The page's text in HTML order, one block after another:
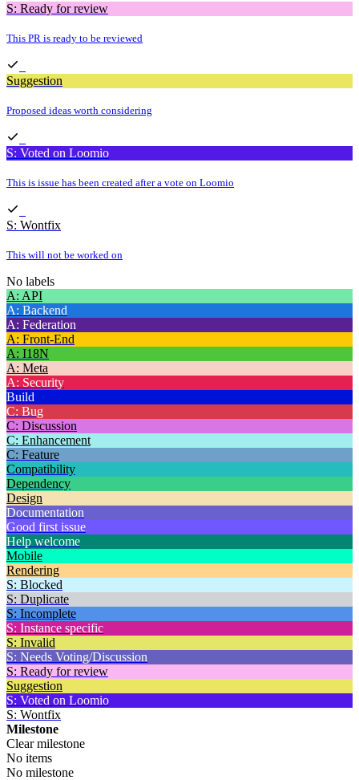
S: Ready for review
This PR is ready to be reviewed
Suggestion
Proposed ideas worth considering
S: Voted on Loomio
This is issue has been created after a vote on Loomio
S: Wontfix
This will not be worked on
No labels
A: API
A: Backend
A: Federation
A: Front-End
A: I18N
A: Meta
A: Security
Build
C: Bug
C: Discussion
C: Enhancement
C: Feature
Compatibility
Dependency
Design
Documentation
Good first issue
Help welcome
Mobile
Rendering
S: Blocked
S: Duplicate
S: Incomplete
S: Instance specific
S: Invalid
S: Needs Voting/Discussion
S: Ready for review
Suggestion
S: Voted on Loomio
S: Wontfix
Milestone
Clear milestone
No items
No milestone